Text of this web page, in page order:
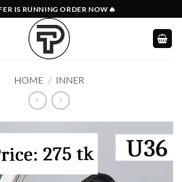
IS RUNNING ORDER NOW🔥
HOME / INNER